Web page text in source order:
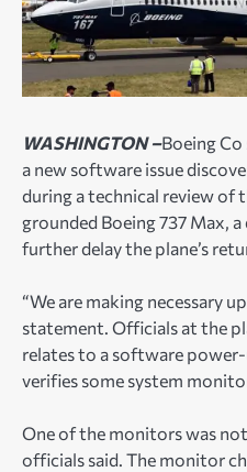
WASHINGTON –Boeing Co
a new software issue
during a technical review of
grounded Boeing 737 Max,
further delay the plane’s
“We are making necessary
statement. Officials at the
relates to a software
verifies some system
One of the monitors was
officials said. The monitor